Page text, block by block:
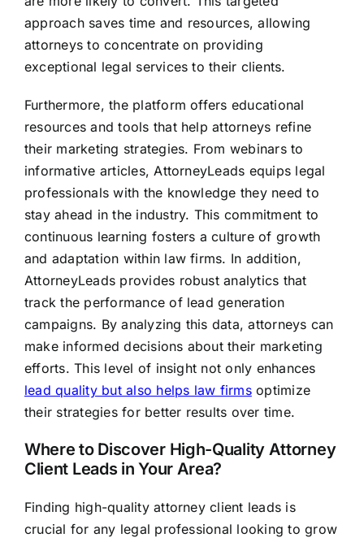
approach saves time and resources, allowing
attorneys to concentrate on providing
exceptional legal services to their clients.
Furthermore, the platform offers educational
resources and tools that help attorneys refine
their marketing strategies. From webinars to
informative articles, AttorneyLeads equips legal
professionals with the knowledge they need to
stay ahead in the industry. This commitment to
continuous learning fosters a culture of growth
and adaptation within law firms. In addition,
AttorneyLeads provides robust analytics that
track the performance of lead generation
campaigns. By analyzing this data, attorneys can
make informed decisions about their marketing
efforts. This level of insight not only enhances
lead quality but also helps law firmsoptimize
their strategies for better results over time.
Where to Discover High-Quality Attorney
Client Leads in Your Area?
Finding high-quality attorney client leads is
crucial for any legal professional looking to grow